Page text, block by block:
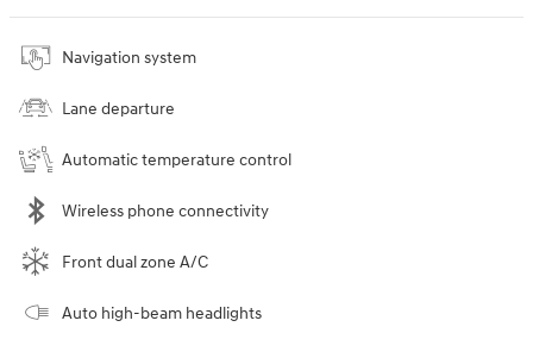
Navigation system
Lane departure
Automatic temperature control
Wireless phone connectivity
Front dual zone A/C
Auto high-beam headlights